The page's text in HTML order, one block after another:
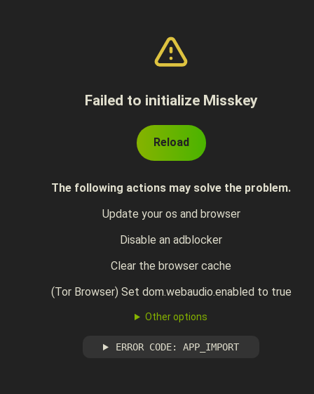
Failed to initialize Misskey
Reload
The following actions may solve the problem.
Update your os and browser
Disable an adblocker
Clear the browser cache
(Tor Browser) Set dom.webaudio.enabled to true
Other options
ERROR CODE: APP_IMPORT